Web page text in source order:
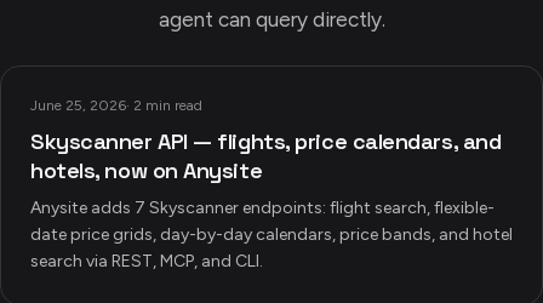
agent can query directly.
June 25, 2026· 2 min read
Skyscanner API — flights, price calendars, and
hotels, now on Anysite
Anysite adds 7 Skyscanner endpoints: flight search, flexible-
date price grids, day-by-day calendars, price bands, and hotel
search via REST, MCP, and CLI.